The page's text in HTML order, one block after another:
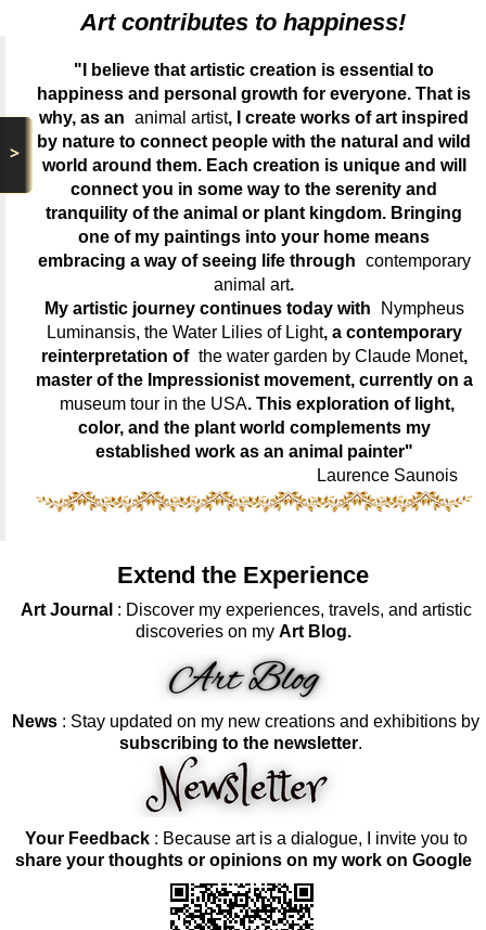
>
Art contributes to happiness!
"I believe that artistic creation is essential to
happiness and personal growth for everyone. That is
why, as an animal artist, I create works of art inspired
by nature to connect people with the natural and wild
world around them. Each creation is unique and will
connect you in some way to the serenity and
tranquility of the animal or plant kingdom. Bringing
one of my paintings into your home means
embracing a way of seeing life through contemporary
animal art.
My artistic journey continues today with
Nympheus
Luminansis, the Water Lilies of Light, a contemporary
reinterpretation of the water garden by Claude Monet,
master of the Impressionist movement, currently on a
museum tour in the USA. This exploration of light,
color, and the plant world complements my
established work as an animal painter"
Laurence Saunois
Extend the Experience
Art Journal : Discover my experiences, travels, and artistic
discoveries on my Art Blog.
News : Stay updated on my new creations and exhibitions by
subscribing to the newsletter.
Your Feedback: Because art is a dialogue, I invite you to
share your thoughts or opinions on my work on Google